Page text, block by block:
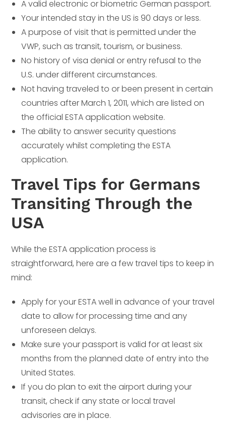
A valid electronic or biometric German passport.
Your intended stay in the US is 90 days or less.
A purpose of visit that is permitted under the
VWP, such as transit, tourism, or business.
No history of visa denial or entry refusal to the
U.S. under different circumstances.
Not having traveled to or been present in certain
countries after March 1, 2011, which are listed on
the official ESTA application website.
The ability to answer security questions
accurately whilst completing the ESTA
application.
Travel Tips for Germans
Transiting Through the
USA
While the ESTA application process is
straightforward, here are a few travel tips to keep in
mind:
Apply for your ESTA well in advance of your travel
date to allow for processing time and any
unforeseen delays.
Make sure your passport is valid for at least six
months from the planned date of entry into the
United States.
If you do plan to exit the airport during your
transit, check if any state or local travel
advisories are in place.